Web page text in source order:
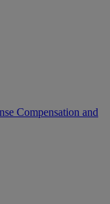
Compensation and